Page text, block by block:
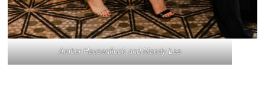
Amber Hausenfluck and Mandy Lee